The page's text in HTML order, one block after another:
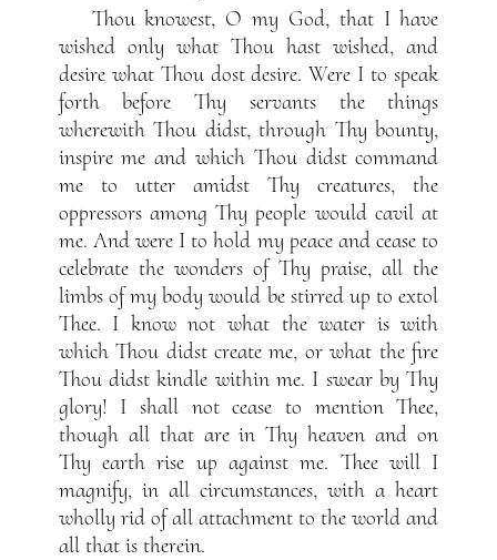
Thou knowest, O my God, that I have
wished only what Thou hast wished, and
desire what Thou dost desire. Were I to speak
forth before Thy servants the things
wherewith Thou didst, through Thy bounty,
inspire me and which Thou didst command
me to utter amidst Thy creatures, the
oppressors among Thy people would cavil at
me. And were I to hold my peace and cease to
celebrate the wonders of Thy praise, all the
limbs of my body would be stirred up to extol
Thee. I know not what the water is with
which Thou didst create me, or what the fire
Thou didst kindle within me. I swear by Thy
glory! I shall not cease to mention Thee,
though all that are in Thy heaven and on
Thy earth rise up against me. Thee will I
magnify, in all circumstances, with a heart
wholly rid of all attachment to the world and
all that is therein.